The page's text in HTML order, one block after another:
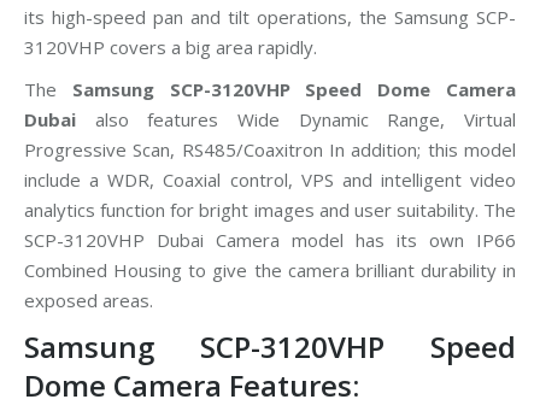
its high-speed pan and tilt operations, the Samsung SCP-
3120VHP covers a big area rapidly.
The Samsung SCP-3120VHP Speed Dome Camera
Dubai also features Wide Dynamic Range, Virtual
Progressive Scan, RS485/Coaxitron In addition; this model
include a WDR, Coaxial control, VPS and intelligent video
analytics function for bright images and user suitability. The
SCP-3120VHP Dubai Camera model has its own IP66
Combined Housing to give the camera brilliant durability in
exposed areas.
Samsung SCP-3120VHP Speed
Dome Camera Features: